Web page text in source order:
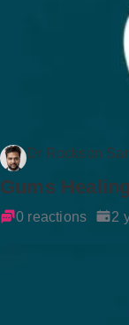
Dr Rockson
Gums
0 reactions 2